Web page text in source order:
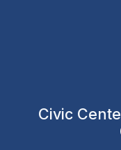
Civic